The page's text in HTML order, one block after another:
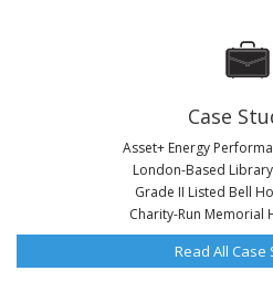
Case
Asset+ Energy
London-Based
Grade II Listed Bell
Charity-Run Memorial
Read All Case